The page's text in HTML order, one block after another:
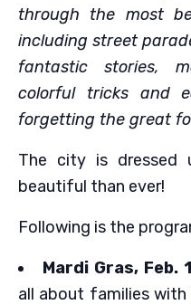
through the most
including street
fantastic stories,
colorful tricks and
forgetting the great
The city is dressed
beautiful than ever!
Following is the
Mardi Gras, Feb.
all about families with